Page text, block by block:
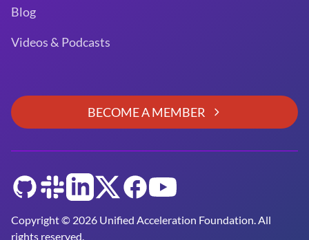
Blog
Videos & Podcasts
BECOME A MEMBER
Copyright © 2026 Unified Acceleration Foundation. All
rights reserved.